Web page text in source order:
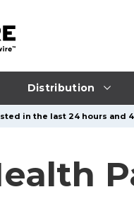
Distribution
in the last 24 hours and